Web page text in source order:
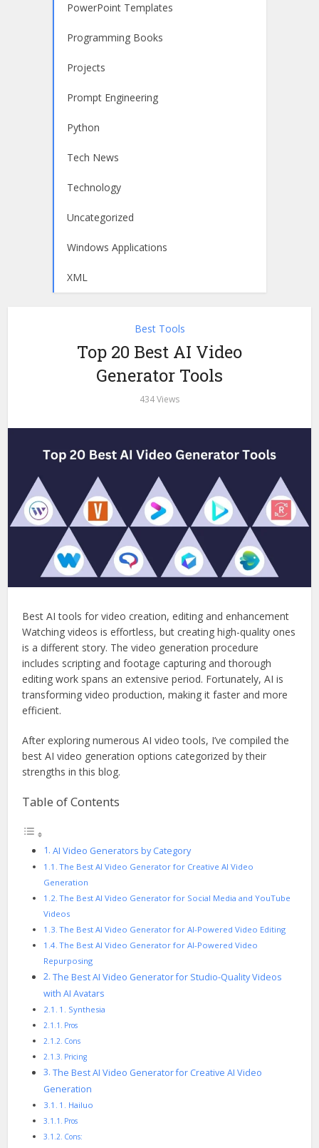
PowerPoint Templates
Programming Books
Projects
Prompt Engineering
Python
Tech News
Technology
Uncategorized
Windows Applications
XML
Best Tools
Top 20 Best AI Video
Generator Tools
434 Views
Best AI tools for video creation, editing and enhancement
Watching videos is effortless, but creating high-quality ones
is a different story. The video generation procedure
includes scripting and footage capturing and thorough
editing work spans an extensive period. Fortunately, AI is
transforming video production, making it faster and more
efficient.
After exploring numerous AI video tools, I’ve compiled the
best AI video generation options categorized by their
strengths in this blog.
Table of Contents
AI Video Generators by Category
The Best AI Video Generator for Creative AI Video
Generation
The Best AI Video Generator for Social Media and YouTube
Videos
The Best AI Video Generator for AI-Powered Video Editing
The Best AI Video Generator for AI-Powered Video
Repurposing
The Best AI Video Generator for Studio-Quality Videos
with AI Avatars
1. Synthesia
Pros
Cons
Pricing
The Best AI Video Generator for Creative AI Video
Generation
1. Hailuo
Pros
Cons: